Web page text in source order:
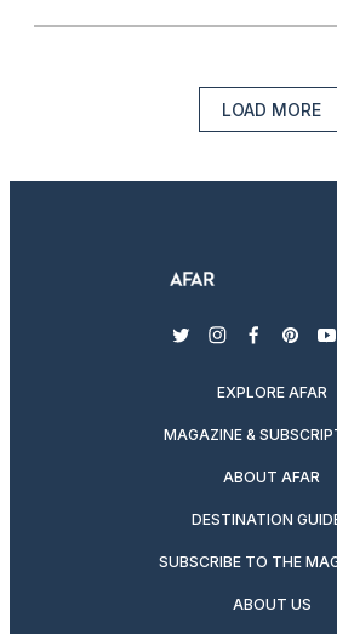
LOAD MORE
twitterinstagram
facebook
EXPLORE AFAR
MAGAZINE &
ABOUT AFAR
DESTINATION
SUBSCRIBE TO THE
ABOUT US